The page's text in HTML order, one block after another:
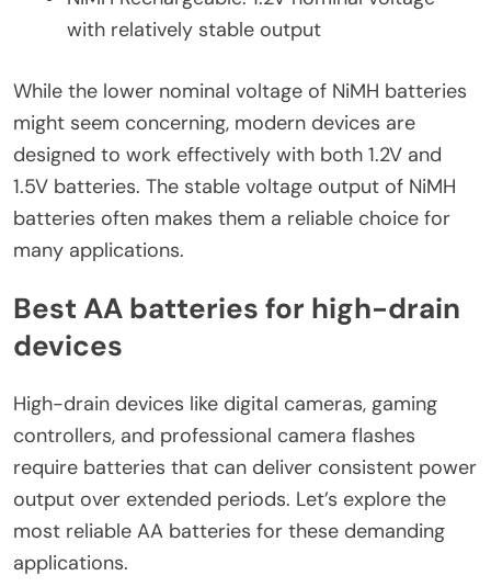
with relatively stable output
While the lower nominal voltage of NiMH batteries
might seem concerning, modern devices are
designed to work effectively with both 1.2V and
1.5V batteries. The stable voltage output of NiMH
batteries often makes them a reliable choice for
many applications.
Best AA batteries for high-drain
devices
High-drain devices like digital cameras, gaming
controllers, and professional camera flashes
require batteries that can deliver consistent power
output over extended periods. Let’s explore the
most reliable AA batteries for these demanding
applications.